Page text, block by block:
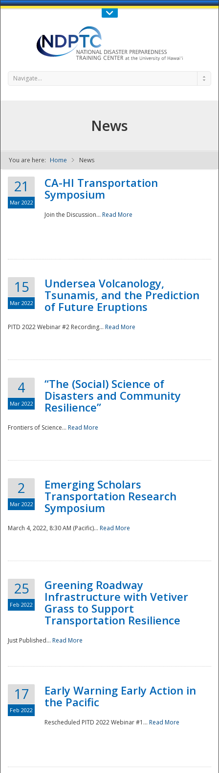
Call Us : 808-956-0600
NDPTC - The
National
Disaster
Navigate...
News
You are here: Home News
21
Mar 2022
CA-HI Transportation
Symposium
Join the Discussion... Read More
15
Mar 2022
Undersea Volcanology,
Tsunamis, and the Prediction
of Future Eruptions
PITD 2022 Webinar #2 Recording... Read More
4
Mar 2022
“The (Social) Science of
Disasters and Community
Resilience”
Frontiers of Science... Read More
2
Mar 2022
Emerging Scholars
Transportation Research
Symposium
March 4, 2022, 8:30 AM (Pacific)... Read More
25
Feb 2022
Greening Roadway
Infrastructure with Vetiver
Grass to Support
Transportation Resilience
Just Published... Read More
17
Feb 2022
Early Warning Early Action in
the Pacific
Rescheduled PITD 2022 Webinar #1... Read More